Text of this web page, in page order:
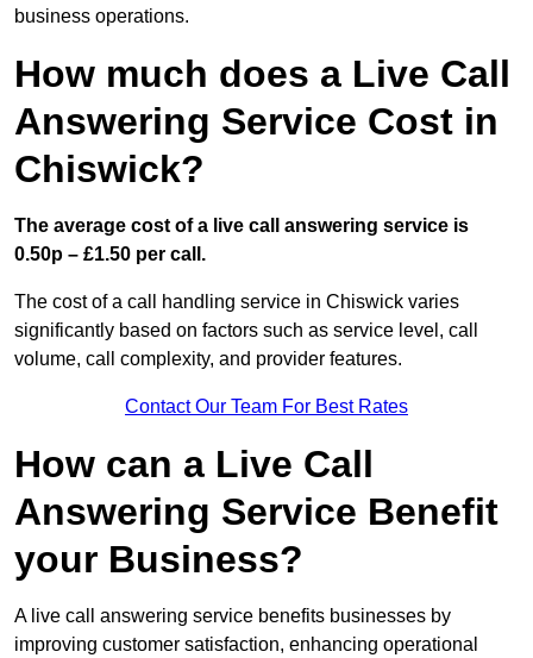
business operations.
How much does a Live Call
Answering Service Cost in
Chiswick?
The average cost of a live call answering service is
0.50p – £1.50 per call.
The cost of a call handling service in Chiswick varies
significantly based on factors such as service level, call
volume, call complexity, and provider features.
Contact Our Team For Best Rates
How can a Live Call
Answering Service Benefit
your Business?
A live call answering service benefits businesses by
improving customer satisfaction, enhancing operational